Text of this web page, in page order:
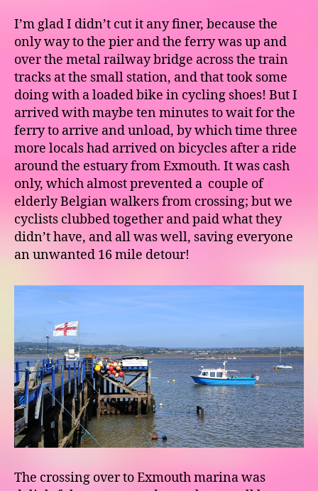
I’m glad I didn’t cut it any finer, because the
only way to the pier and the ferry was up and
over the metal railway bridge across the train
tracks at the small station, and that took some
doing with a loaded bike in cycling shoes! But I
arrived with maybe ten minutes to wait for the
ferry to arrive and unload, by which time three
more locals had arrived on bicycles after a ride
around the estuary from Exmouth. It was cash
only, which almost prevented a couple of
elderly Belgian walkers from crossing; but we
cyclists clubbed together and paid what they
didn’t have, and all was well, saving everyone
an unwanted 16 mile detour!
The crossing over to Exmouth marina was